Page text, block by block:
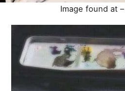
Image found at –